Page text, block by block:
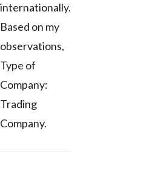
internationally.
Based on my
observations,
Type of
Company:
Trading
Company.